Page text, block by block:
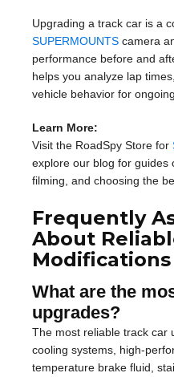
Upgrading a track car is a
SUPERMOUNTS camera
performance before and
helps you analyze lap
vehicle behavior for
Learn More:
Visit the RoadSpy Store for
explore our blog for guides
filming, and choosing the
Frequently
About
Modifications
What are the
upgrades?
The most reliable track car
cooling systems, high-
temperature brake fluid,